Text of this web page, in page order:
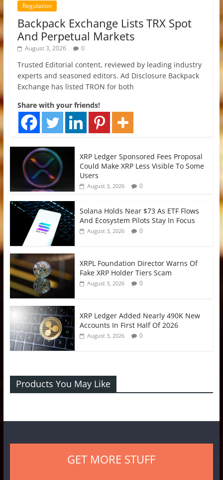
Regulation
Backpack Exchange Lists TRX Spot
And Perpetual Markets
August 3, 2026 0
Trusted Editorial content, reviewed by leading industry
experts and seasoned editors. Ad Disclosure Backpack
Exchange has listed TRON for both
Share with your friends!
XRP Ledger Sponsored Fees Proposal
Could Make XRP Less Visible To Some
Users
August 3, 2026 0
Solana Holds Near $73 As ETF Flows
And Ecosystem Pilots Stay In Focus
August 3, 2026 0
XRPL Foundation Director Warns Of
Fake XRP Holder Tiers Scam
August 3, 2026 0
XRP Ledger Added Nearly 490K New
Accounts In First Half Of 2026
August 3, 2026 0
Products You May Like
GET MORE STUFF